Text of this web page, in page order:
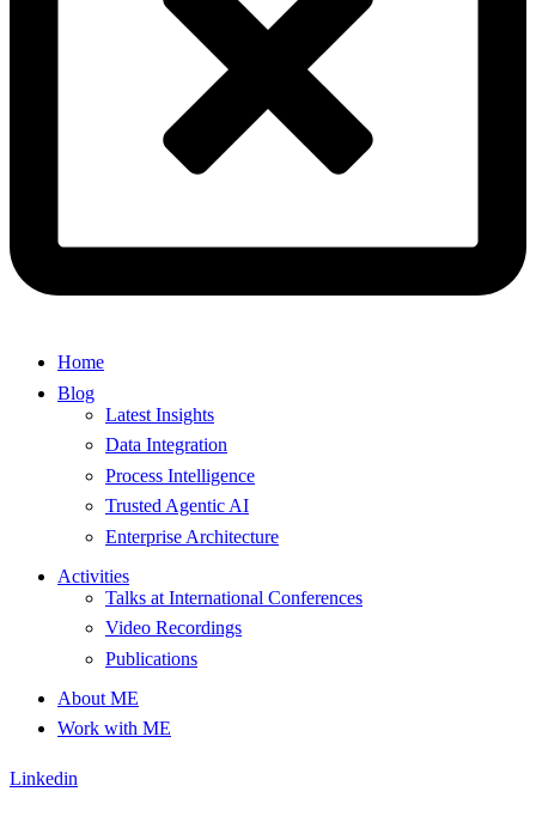
Home
Blog
Latest Insights
Data Integration
Process Intelligence
Trusted Agentic AI
Enterprise Architecture
Activities
Talks at International Conferences
Video Recordings
Publications
About ME
Work with ME
Linkedin